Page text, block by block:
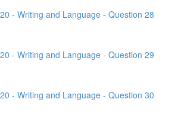
- Writing and Language - Question 28
- Writing and Language - Question 29
- Writing and Language - Question 30